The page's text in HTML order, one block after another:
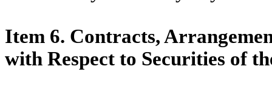
Item 6. Contracts,
with Respect to Securities of